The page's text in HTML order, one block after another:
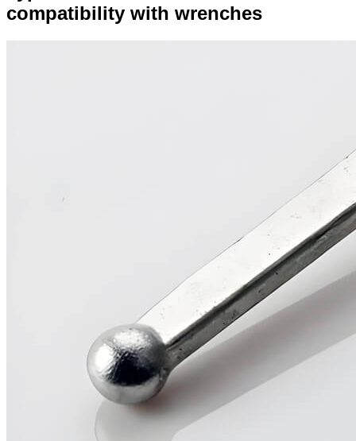
compatibility with wrenches